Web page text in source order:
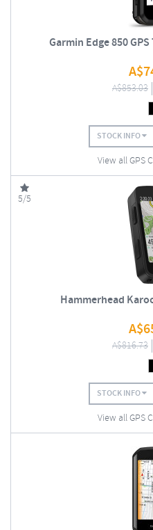
Garmin Edge 850
A$
A$853.03
STOCK INFO
View all GPS
5/5
Hammerhead
A$
A$816.73
STOCK INFO
View all GPS